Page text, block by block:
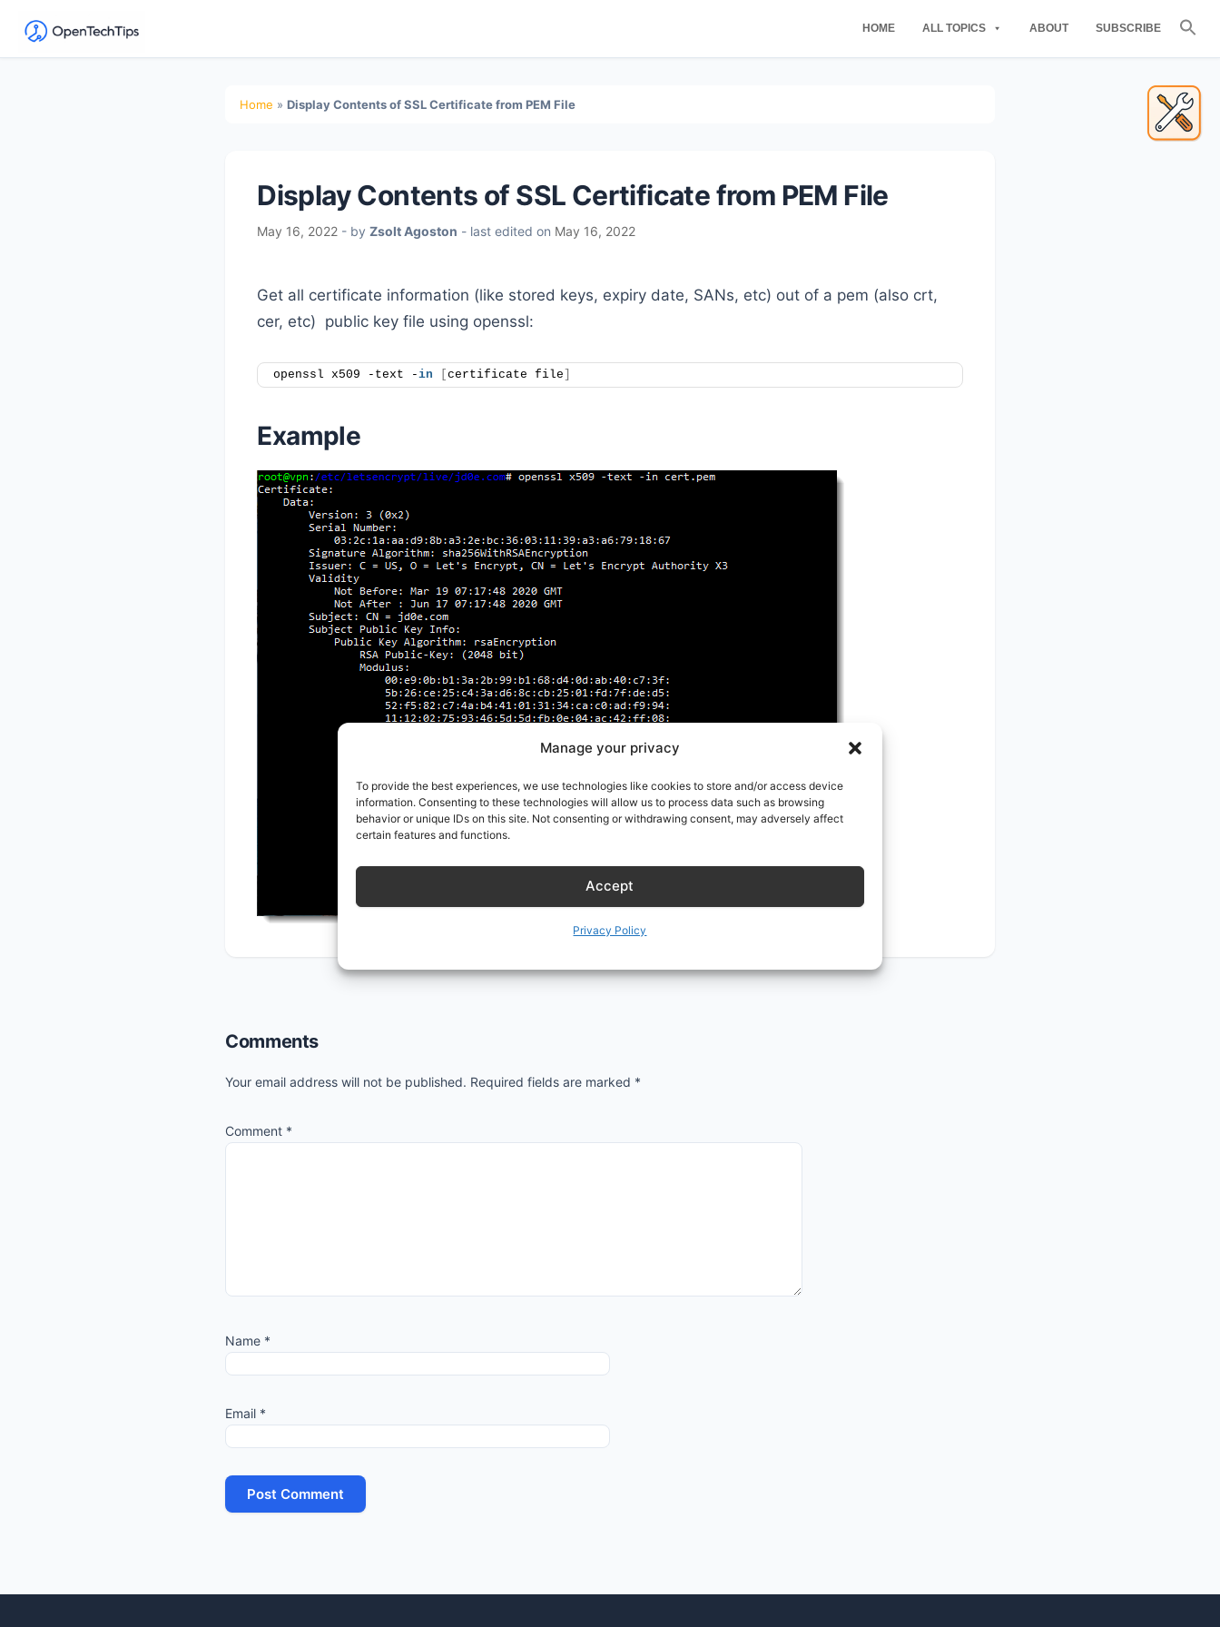
Manage your privacy
To provide the best experiences, we use technologies like cookies to store and/or access device
information. Consenting to these technologies will allow us to process data such as browsing
behavior or unique IDs on this site. Not consenting or withdrawing consent, may adversely affect
certain features and functions.
Accept
Privacy Policy
OpenTechTips
HOME ALL TOPICS ABOUT SUBSCRIBE
Home »Display Contents of SSL Certificate from PEM File
Display Contents of SSL Certificate from PEM File
May 16, 2022 - byZsolt Agoston - last edited on May 16, 2022
Get all certificate information (like stored keys, expiry date, SANs, etc) out of a pem (also crt,
cer, etc) public key file using openssl:
openssl x509 -text -in [certificate file
Example
Reader
Comments
Your email address will not be published. Required fields are marked *
Comment *
Name *
Email *
Primary
Sidebar